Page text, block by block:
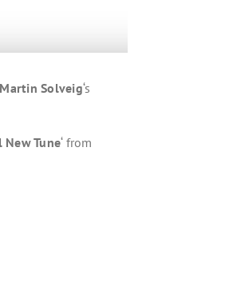
Martin Solveig‘s
New Tune‘ from